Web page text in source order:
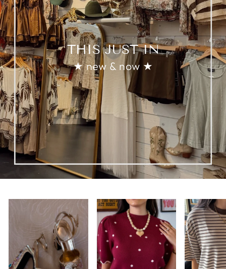
THIS JUST IN
★ new & now ★